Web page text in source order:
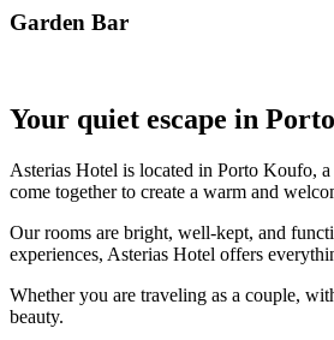
Garden Βar
Your quiet escape in
Asterias Hotel is located in Porto Koufo,
come together to create a warm and
Our rooms are bright, well-kept, and
experiences, Asterias Hotel offers
Whether you are traveling as a couple,
beauty.